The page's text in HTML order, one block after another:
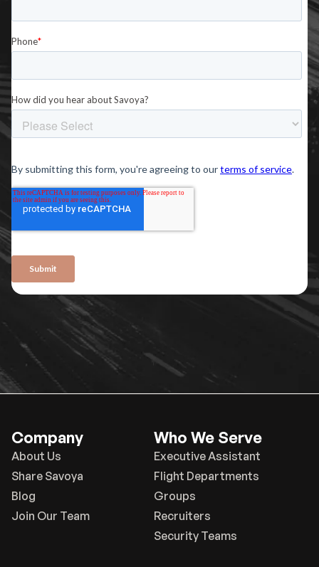
Company
About Us
Share Savoya
Blog
Join Our Team
Who We Serve
Executive Assistant
Flight Departments
Groups
Recruiters
Security Teams